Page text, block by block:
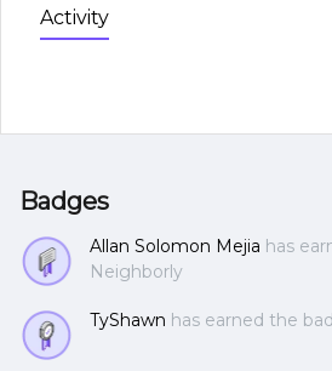
Activity
Badges
Allan Solomon Mejia has
Neighborly
TyShawn has earned the